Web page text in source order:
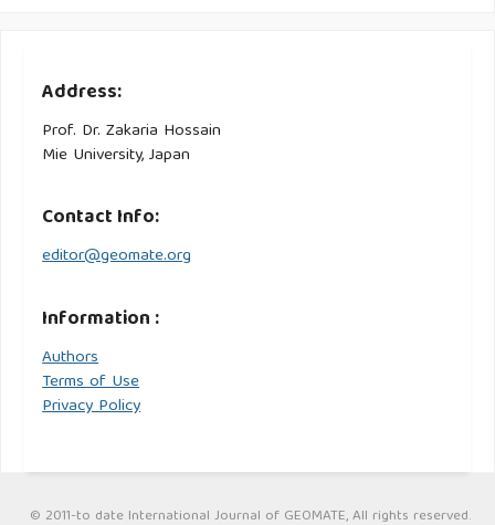
Address:
Prof. Dr. Zakaria Hossain
Mie University, Japan
Contact Info:
editor@geomate.org
Information :
Authors
Terms of Use
Privacy Policy
© 2011-to date International Journal of GEOMATE, All rights reserved.